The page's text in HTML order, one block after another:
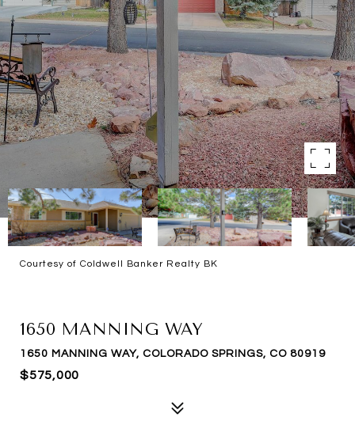
Courtesy of Coldwell Banker Realty BK
1650 MANNING WAY
1650 MANNING WAY, COLORADO SPRINGS, CO 80919
$575,000